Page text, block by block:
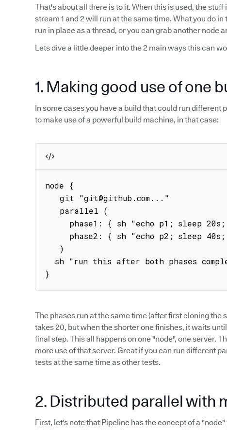
That's about all there is to it. When this is used, the
stream 1 and 2 will run at the same time. What you do
run in place as a thread, or you can grab another node
Lets dive a little deeper into the 2 main ways this can
1. Making good use of one
In some cases you have a build that could run different
to make use of a powerful build machine, in that case:
node {
}
The phases run at the same time (after first cloning the
takes 20, but when the shorter one finishes, it waits
final step. This all happens on one "node", one server.
more use of that server. Great if you can run different
tests at the same time as other tests.
2. Distributed parallel with
First, let's note that Pipeline has the concept of a